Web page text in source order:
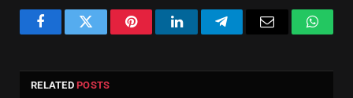
FacebookTwitter PinterestLinkedInTelegram Email
RELATEDPOSTS